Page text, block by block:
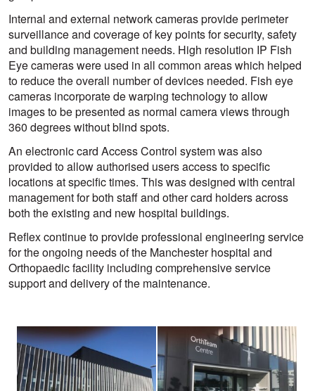
Internal and external network cameras provide perimeter
surveillance and coverage of key points for security, safety
and building management needs. High resolution IP Fish
Eye cameras were used in all common areas which helped
to reduce the overall number of devices needed. Fish eye
cameras incorporate de warping technology to allow
images to be presented as normal camera views through
360 degrees without blind spots.
An electronic card Access Control system was also
provided to allow authorised users access to specific
locations at specific times. This was designed with central
management for both staff and other card holders across
both the existing and new hospital buildings.
Reflex continue to provide professional engineering service
for the ongoing needs of the Manchester hospital and
Orthopaedic facility including comprehensive service
support and delivery of the maintenance.
View
larger
image
View
larger
image